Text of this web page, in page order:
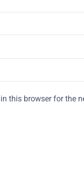
this browser for the